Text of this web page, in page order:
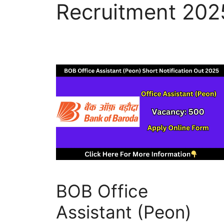
Recruitment
BOB Office
Assistant (Peon)